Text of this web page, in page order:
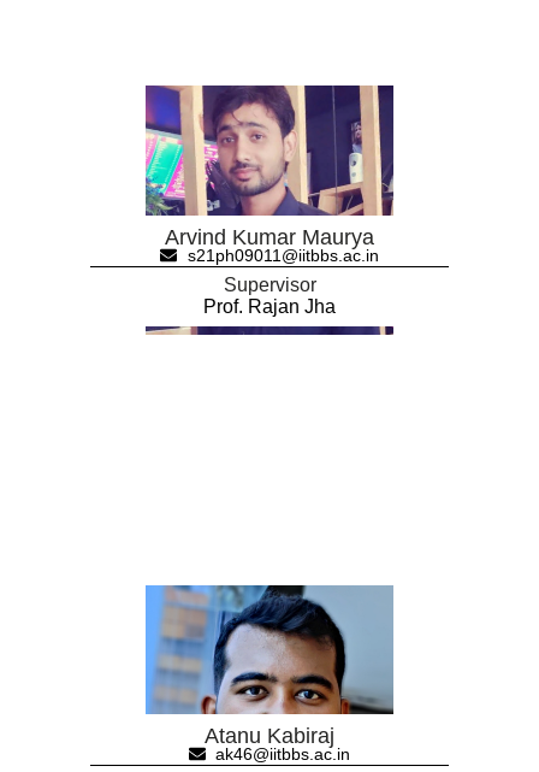
Arvind Kumar Maurya
s21ph09011@iitbbs.ac.in
Supervisor
Prof. Rajan Jha
Atanu Kabiraj
ak46@iitbbs.ac.in